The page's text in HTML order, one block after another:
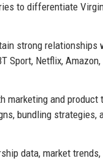
to differentiate Virgin
strong relationships
Sport, Netflix,
marketing and product
bundling strategies,
data, market